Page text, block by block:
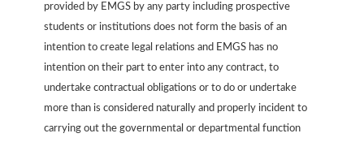
provided by EMGS by any party including prospective
students or institutions does not form the basis of an
intention to create legal relations and EMGS has no
intention on their part to enter into any contract, to
undertake contractual obligations or to do or undertake
more than is considered naturally and properly incident to
carrying out the governmental or departmental function